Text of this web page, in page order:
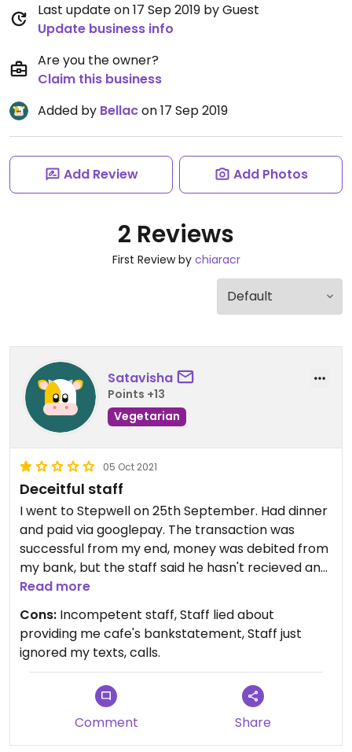
Last update on 17 Sep 2019 by Guest
Update business info
Are you the owner?
Claim this business
Added by Bellacon 17 Sep 2019
Add Review Add Photos
2 Reviews
First Review by chiaracr
Satavisha
Points +13
Vegetarian
05 Oct 2021
Deceitful staff
I went to Stepwell on 25th September. Had dinner
and paid via googlepay. The transaction was
successful from my end, money was debited from
my bank, but the staff said he hasn't recieved any
amount. The staff asked me to pay in cash, and in
At that time, he said it is normal, and he will
provide bank statements if needed (to get a
refund from bank). Now, I am back to my
hometown and I need a bank statement from
Stepwell's side of 25th September in order to get
back the money lost from my bank. But the staff
Read more
Cons: Incompetent staff, Staff lied about
providing me cafe's bankstatement, Staff just
ignored my texts, calls.
Comment Share